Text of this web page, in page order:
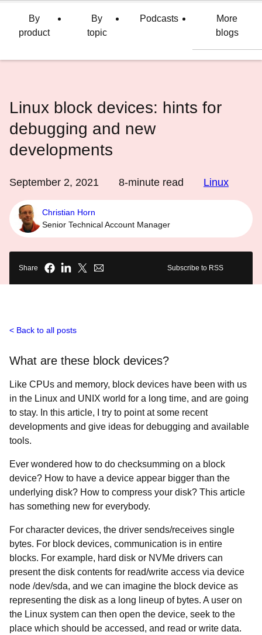
language
By
product
By
topic
Podcasts
More
blogs
Linux block devices: hints for
debugging and new
developments
September 2, 2021 8-minute read Linux
Christian Horn
Senior Technical Account Manager
Share Subscribe to RSS
Back to all posts
What are these block devices?
Like CPUs and memory, block devices have been with us
in the Linux and UNIX world for a long time, and are going
to stay. In this article, I try to point at some recent
developments and give ideas for debugging and available
tools.
Ever wondered how to do checksumming on a block
device? How to have a device appear bigger than the
underlying disk? How to compress your disk? This article
has something new for everybody.
For character devices, the driver sends/receives single
bytes. For block devices, communication is in entire
blocks. For example, hard disk or NVMe drivers can
present the disk contents for read/write access via device
node /dev/sda, and we can imagine the block device as
representing the disk as a long lineup of bytes. A user on
the Linux system can then open the device, seek to the
place which should be accessed, and read or write data.